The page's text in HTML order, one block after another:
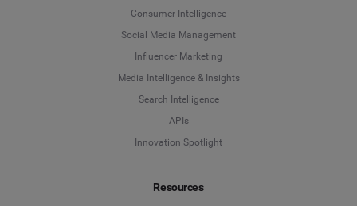
Consumer Intelligence
Social Media Management
Influencer Marketing
Media Intelligence & Insights
Search Intelligence
APIs
Innovation Spotlight
Resources